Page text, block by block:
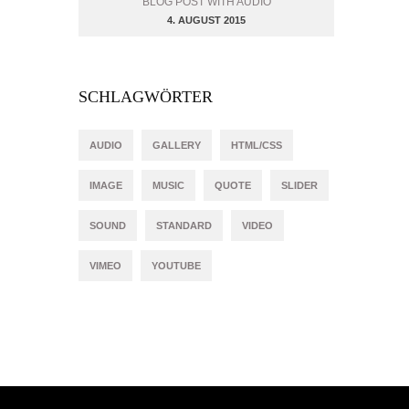
4. AUGUST 2015
SCHLAGWÖRTER
AUDIO GALLERY HTML/CSS
IMAGE MUSIC QUOTE SLIDER
SOUND STANDARD VIDEO
VIMEO YOUTUBE